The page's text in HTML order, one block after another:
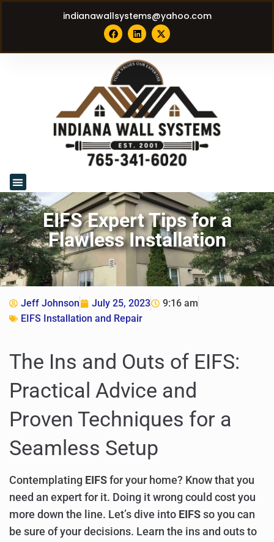
indianawallsystems@yahoo.com
EIFS Expert Tips for a
Flawless Installation
Jeff Johnson July 25, 2023
9:16 am
EIFS Installation and Repair
The Ins and Outs of EIFS:
Practical Advice and
Proven Techniques for a
Seamless Setup
Contemplating EIFS for your home? Know that you
need an expert for it. Doing it wrong could cost you
more down the line. Let’s dive into EIFS so you can
be sure of your decisions. Learn the ins and outs to